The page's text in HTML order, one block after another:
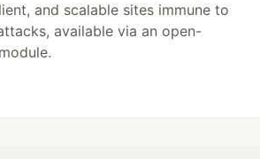
and scalable sites immune to
available via an open-